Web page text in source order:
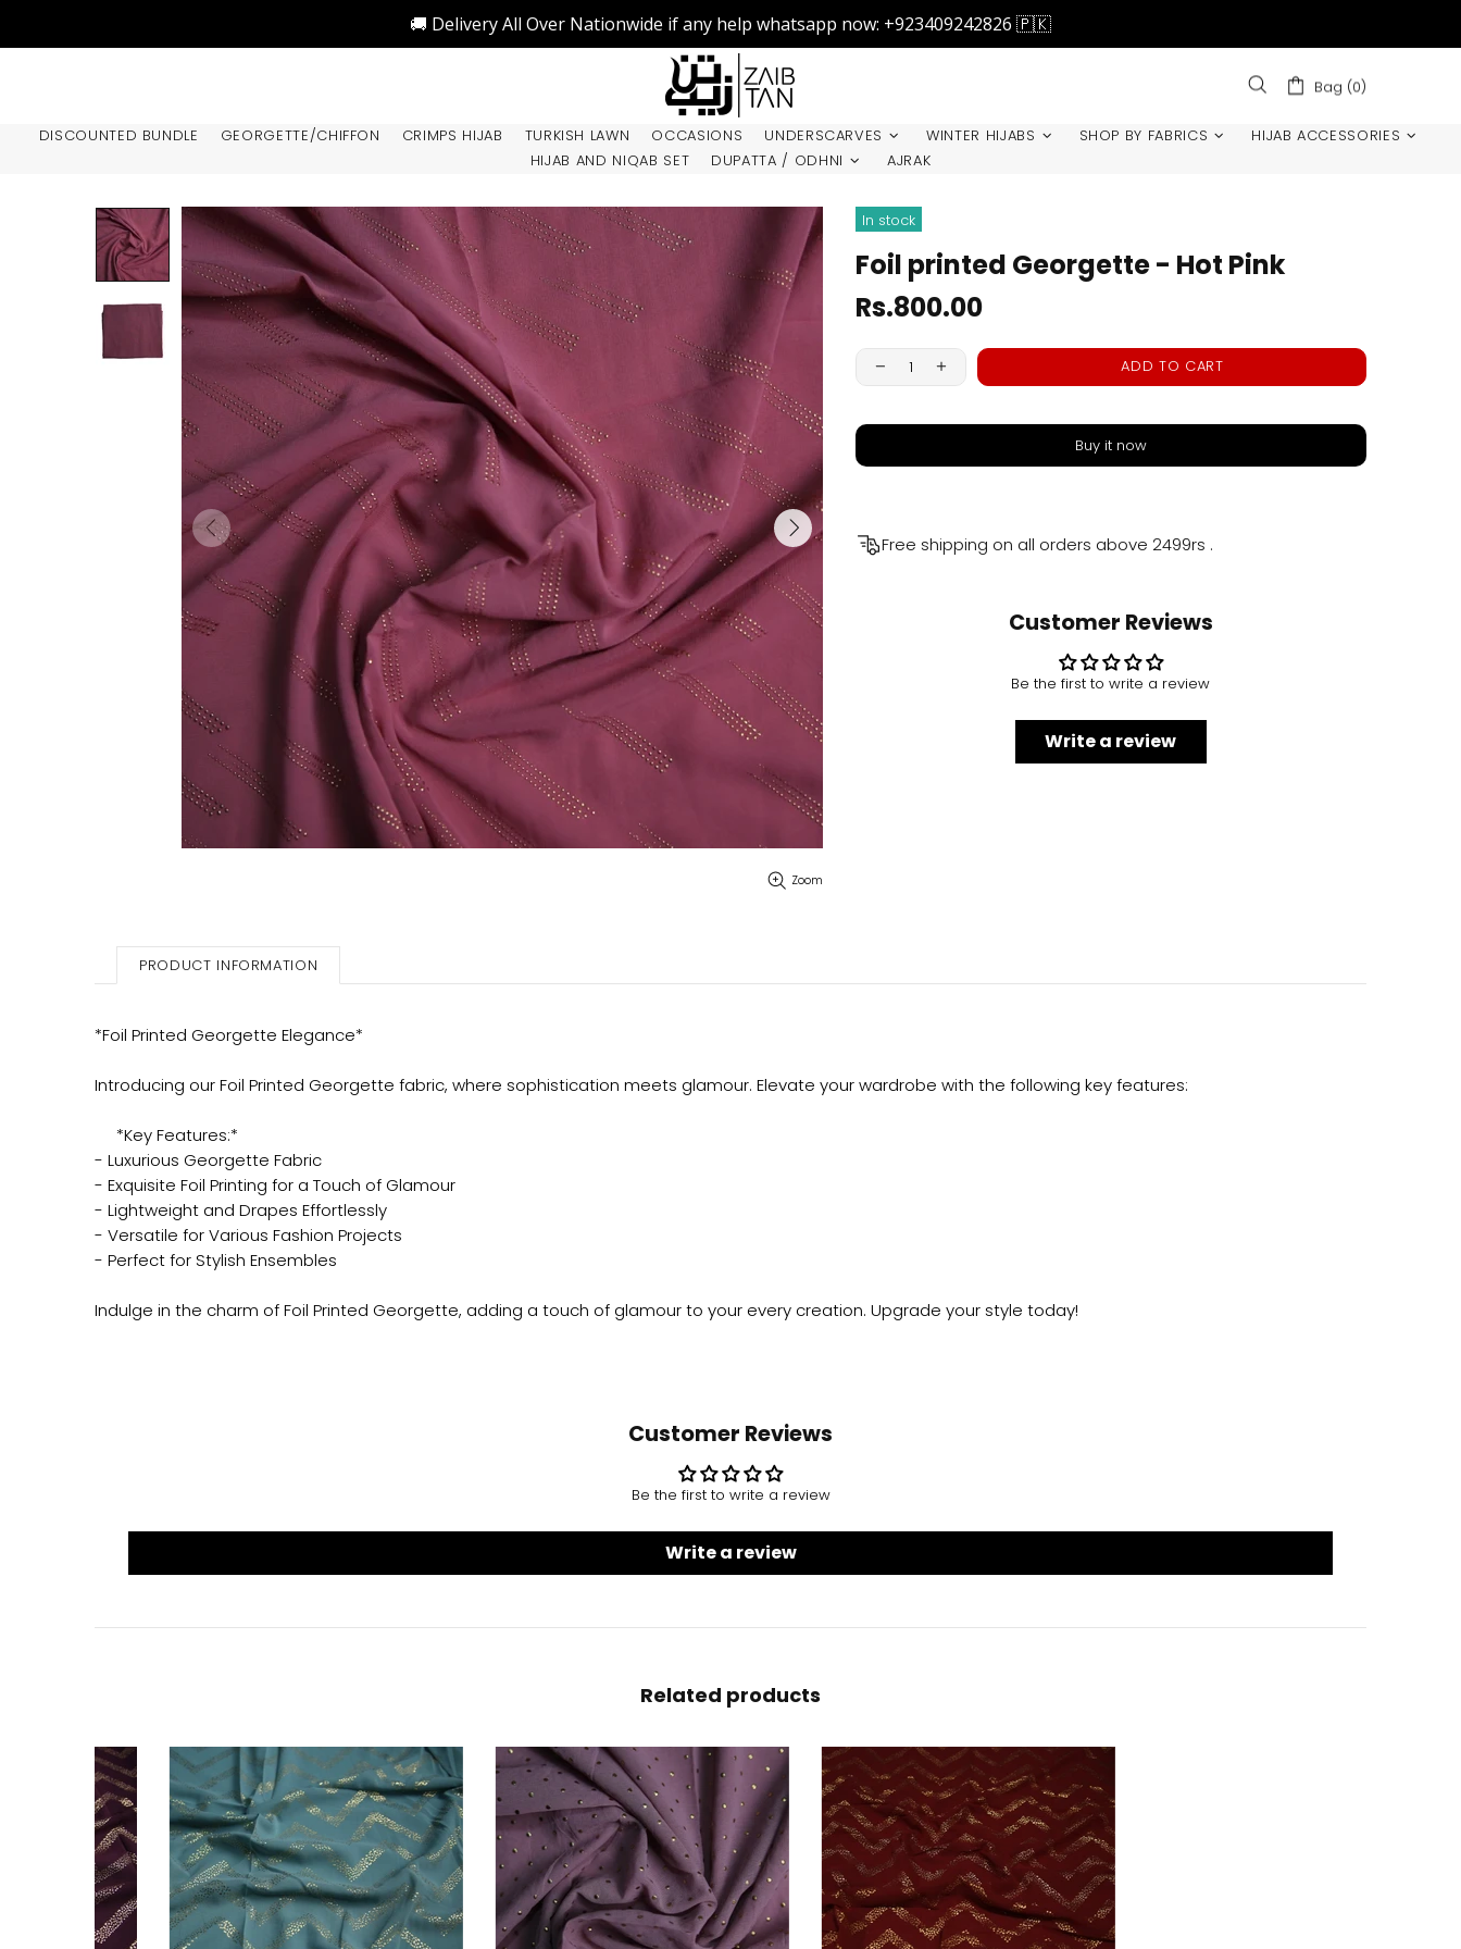
🚚 Delivery All Over Nationwide if any help whatsapp now: +923409242826 🇵🇰
Bag (0)
DISCOUNTED BUNDLE GEORGETTE/CHIFFON CRIMPS HIJAB TURKISH LAWN OCCASIONS UNDERSCARVES WINTER HIJABS SHOP BY FABRICS
HIJAB ACCESSORIES
HIJAB AND NIQAB SET
DUPATTA / ODHNI AJRAK
Zoom
In stock
Foil printed Georgette - Hot Pink
Rs.800.00
ADD TO CART
Buy it now
Free shipping on all orders above 2499rs .
Customer Reviews
Be the first to write a review
Write a review
PRODUCT INFORMATION
*Foil Printed Georgette Elegance*
Introducing our Foil Printed Georgette fabric, where sophistication meets glamour. Elevate your wardrobe with the following key features:
*Key Features:*
- Luxurious Georgette Fabric
- Exquisite Foil Printing for a Touch of Glamour
- Lightweight and Drapes Effortlessly
- Versatile for Various Fashion Projects
- Perfect for Stylish Ensembles
Indulge in the charm of Foil Printed Georgette, adding a touch of glamour to your every creation. Upgrade your style today!
Customer Reviews
Be the first to write a review
Write a review
Related products